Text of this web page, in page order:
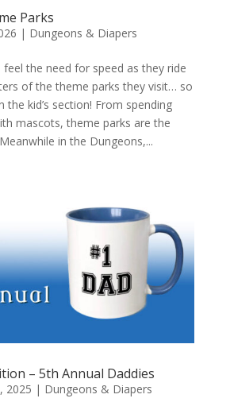
Parks
| Dungeons & Diapers
feel the need for speed as they ride
of the theme parks they visit… so
the kid’s section! From spending
mascots, theme parks are the
in the Dungeons,...
– 5th Annual Daddies
2025 | Dungeons & Diapers